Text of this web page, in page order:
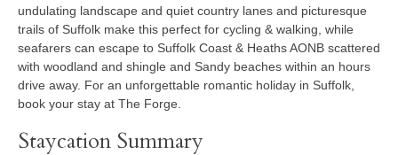
undulating landscape and quiet country lanes and picturesque
trails of Suffolk make this perfect for cycling & walking, while
seafarers can escape to Suffolk Coast & Heaths AONB scattered
with woodland and shingle and Sandy beaches within an hours
drive away. For an unforgettable romantic holiday in Suffolk,
book your stay at The Forge.
Staycation Summary